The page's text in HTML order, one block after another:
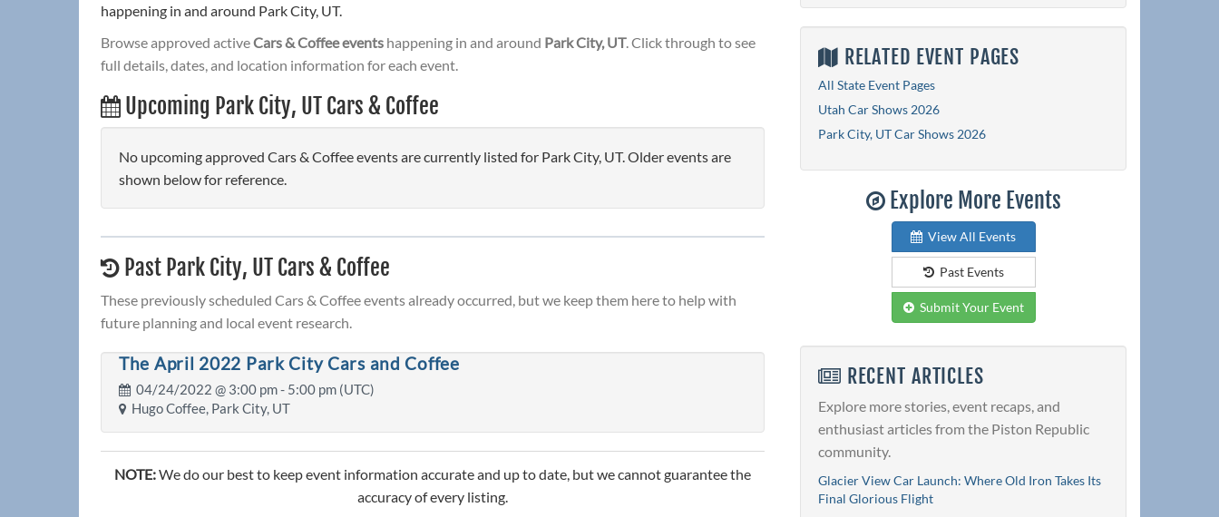
happening in and around Park City, UT.
Browse approved activeCars & Coffee events happening in and around Park City, UT. Click through to see
full details, dates, and location information for each event.
Upcoming Park City, UT Cars & Coffee
No upcoming approved Cars & Coffee events are currently listed for Park City, UT. Older events are
shown below for reference.
Past Park City, UT Cars & Coffee
These previously scheduled Cars & Coffee events already occurred, but we keep them here to help with
future planning and local event research.
The April 2022 Park City Cars and Coffee
04/24/2022 @ 3:00 pm- 5:00 pm (UTC)
Hugo Coffee, Park City, UT
NOTE:We do our best to keep event information accurate and up to date, but we cannot guarantee the
accuracy of every listing.
RELATED EVENT PAGES
All State Event Pages
Utah Car Shows 2026
Park City, UT Car Shows 2026
Explore More Events
View All Events
Past Events
Submit Your Event
RECENT ARTICLES
Explore more stories, event recaps, and
enthusiast articles from the Piston Republic
community.
Glacier View Car Launch: Where Old Iron Takes Its
Final Glorious Flight